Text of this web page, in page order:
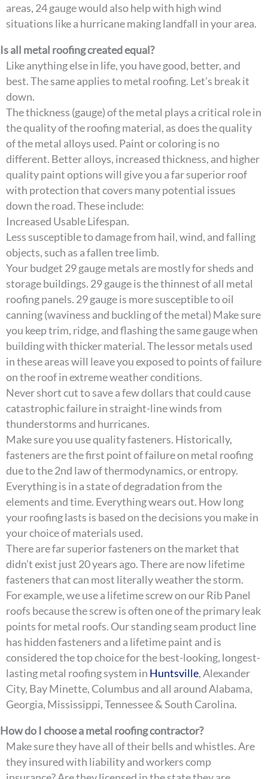
areas, 24 gauge would also help with high wind
situations like a hurricane making landfall in your area.
Is all metal roofing created equal?
Like anything else in life, you have good, better, and
best. The same applies to metal roofing. Let’s break it
down.
The thickness (gauge) of the metal plays a critical role in
the quality of the roofing material, as does the quality
of the metal alloys used. Paint or coloring is no
different. Better alloys, increased thickness, and higher
quality paint options will give you a far superior roof
with protection that covers many potential issues
down the road. These include:
Increased Usable Lifespan.
Less susceptible to damage from hail, wind, and falling
objects, such as a fallen tree limb.
Your budget 29 gauge metals are mostly for sheds and
storage buildings. 29 gauge is the thinnest of all metal
roofing panels. 29 gauge is more susceptible to oil
canning (waviness and buckling of the metal) Make sure
you keep trim, ridge, and flashing the same gauge when
building with thicker material. The lessor metals used
in these areas will leave you exposed to points of failure
on the roof in extreme weather conditions.
Never short cut to save a few dollars that could cause
catastrophic failure in straight-line winds from
thunderstorms and hurricanes.
Make sure you use quality fasteners. Historically,
fasteners are the first point of failure on metal roofing
due to the 2nd law of thermodynamics, or entropy.
Everything is in a state of degradation from the
elements and time. Everything wears out. How long
your roofing lasts is based on the decisions you make in
your choice of materials used.
There are far superior fasteners on the market that
didn’t exist just 20 years ago. There are now lifetime
fasteners that can most literally weather the storm.
For example, we use a lifetime screw on our Rib Panel
roofs because the screw is often one of the primary leak
points for metal roofs. Our standing seam product line
has hidden fasteners and a lifetime paint and is
considered the top choice for the best-looking, longest-
lasting metal roofing system in Huntsville, Alexander
City, Bay Minette, Columbus and all around Alabama,
Georgia, Mississippi, Tennessee & South Carolina.
How do I choose a metal roofing contractor?
Make sure they have all of their bells and whistles. Are
they insured with liability and workers comp